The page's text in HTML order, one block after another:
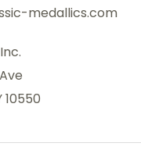
medallics.com
10550